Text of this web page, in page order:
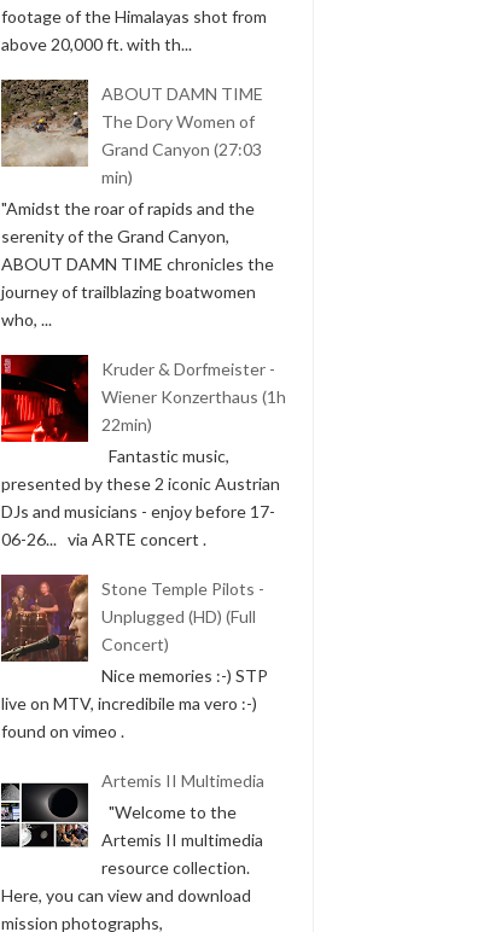
footage of the Himalayas shot from
above 20,000 ft. with th...
ABOUT DAMN TIME
The Dory Women of
Grand Canyon (27:03
min)
"Amidst the roar of rapids and the
serenity of the Grand Canyon,
ABOUT DAMN TIME chronicles the
journey of trailblazing boatwomen
who, ...
Kruder & Dorfmeister -
Wiener Konzerthaus (1h
22min)
Fantastic music,
presented by these 2 iconic Austrian
DJs and musicians - enjoy before 17-
06-26... via ARTE concert .
Stone Temple Pilots -
Unplugged (HD) (Full
Concert)
Nice memories :-) STP
live on MTV, incredibile ma vero :-)
found on vimeo .
Artemis II Multimedia
"Welcome to the
Artemis II multimedia
resource collection.
Here, you can view and download
mission photographs,